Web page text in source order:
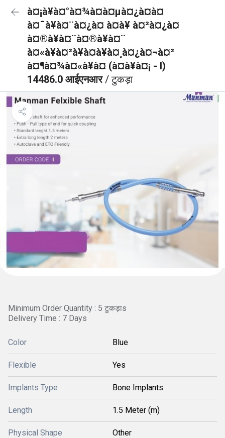
à¤¡à¥à¤°à¤¾à¤à¤µà¤¿à¤à¤
à¤¯à¥à¤¨à¤¿à¤ à¤à¥ à¤²à¤¿à¤
à¤®à¥à¤¨à¤®à¥à¤¨
à¤«à¥à¤²à¥à¤à¥à¤¸à¤¿à¤¬à¤²
à¤¶à¤¾à¤«à¥à¤ (à¤à¥à¤¡ - I)
14486.0 आईएनआर/ टुकड़ा
Minimum Order Quantity : 5 टुकड़ाs
Delivery Time : 7 Days
Color Blue
Flexible Yes
Implants Type Bone Implants
Length 1.5 Meter (m)
Physical Shape Other